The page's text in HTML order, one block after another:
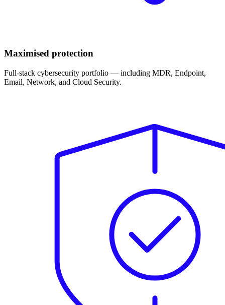
Maximised protection
Full-stack cybersecurity portfolio — including MDR, Endpoint,
Email, Network, and Cloud Security.